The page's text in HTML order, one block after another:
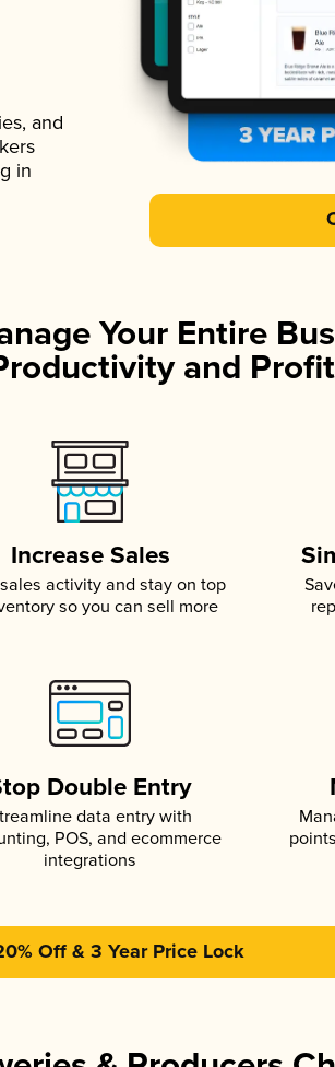
and
in
Your Entire
and
Increase Sales
activity and stay on top
so you can sell more
Double Entry
data entry with
POS, and ecommerce
integrations
Off & 3 Year Price Lock